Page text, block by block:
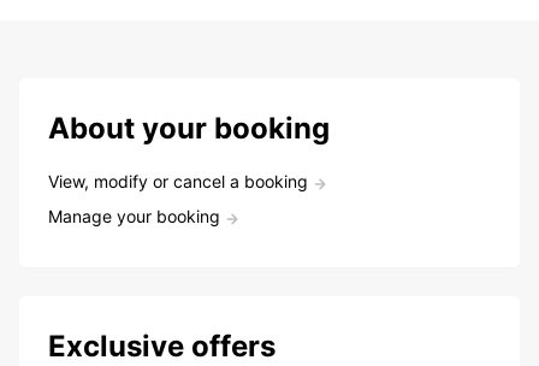
About your booking
View, modify or cancel a booking
Manage your booking
Exclusive offers